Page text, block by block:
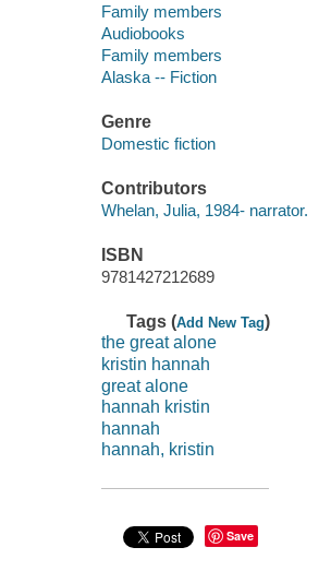
Family members
Audiobooks
Family members
Alaska -- Fiction
Genre
Domestic fiction
Contributors
Whelan, Julia, 1984- narrator.
ISBN
9781427212689
Tags (Add New Tag)
the great alone
kristin hannah
great alone
hannah kristin
hannah
hannah, kristin
Save